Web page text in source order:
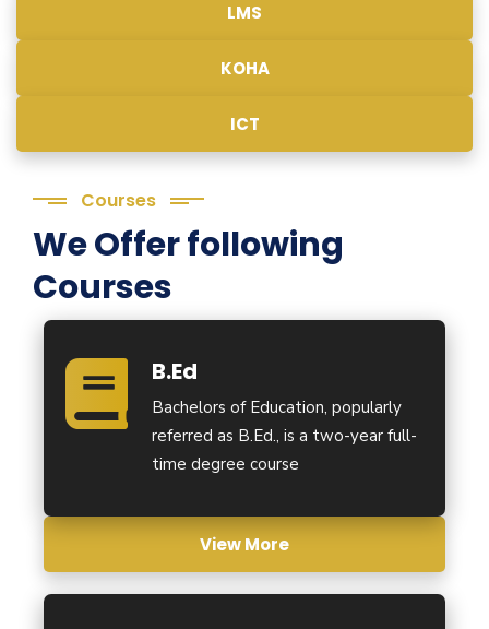
LMS
KOHA
ICT
Courses
We Offer following
Courses
B.Ed
Bachelors of Education, popularly
referred as B.Ed., is a two-year full-
time degree course
View More